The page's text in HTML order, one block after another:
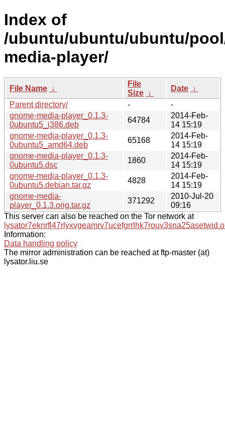
Index of
/ubuntu/ubuntu/ubuntu/
media-player/
File Name ↓
File
Size ↓
Date ↓
Parent directory/
-
-
gnome-media-player_0.1.3-
0ubuntu5_i386.deb
64784
2014-Feb-
14 15:19
gnome-media-player_0.1.3-
0ubuntu5_amd64.deb
65168
2014-Feb-
14 15:19
gnome-media-player_0.1.3-
0ubuntu5.dsc
1860
2014-Feb-
14 15:19
gnome-media-player_0.1.3-
0ubuntu5.debian.tar.gz
4828
2014-Feb-
14 15:19
gnome-media-
player_0.1.3.orig.tar.gz
371292
2010-Jul-20
09:16
This server can also be reached on the Tor network at
Information:
Data handling policy
The mirror administration can be reached at ftp-master (at)
lysator.liu.se